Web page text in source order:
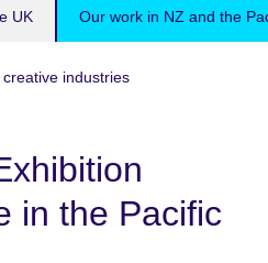
UK Our work in NZ and the
industries
in the Pacific